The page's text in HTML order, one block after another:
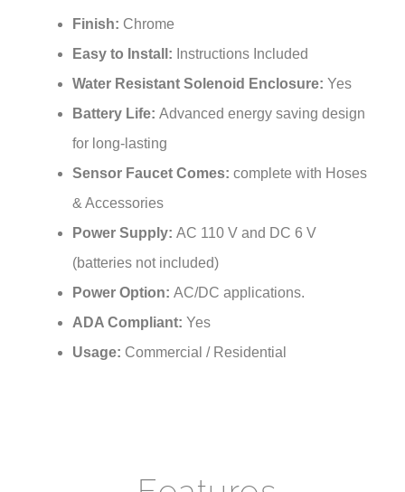
Finish:Chrome
Easy to Install:
Water Resistant Solenoid Enclosure:
Battery Life:Advanced energy saving design
for long-lasting
Sensor Faucet Comes:
& Accessories
Power Supply:
(batteries not included)
Power Option:AC/DC applications.
ADA Compliant:Yes
Usage:Commercial / Residential
Features